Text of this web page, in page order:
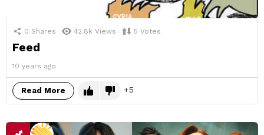
0 Shares 42.8k Views 5 Votes
Feed
10 years ago
Read More 5